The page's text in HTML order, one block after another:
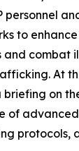
personnel
to
and combat
At
on
of
protocols,